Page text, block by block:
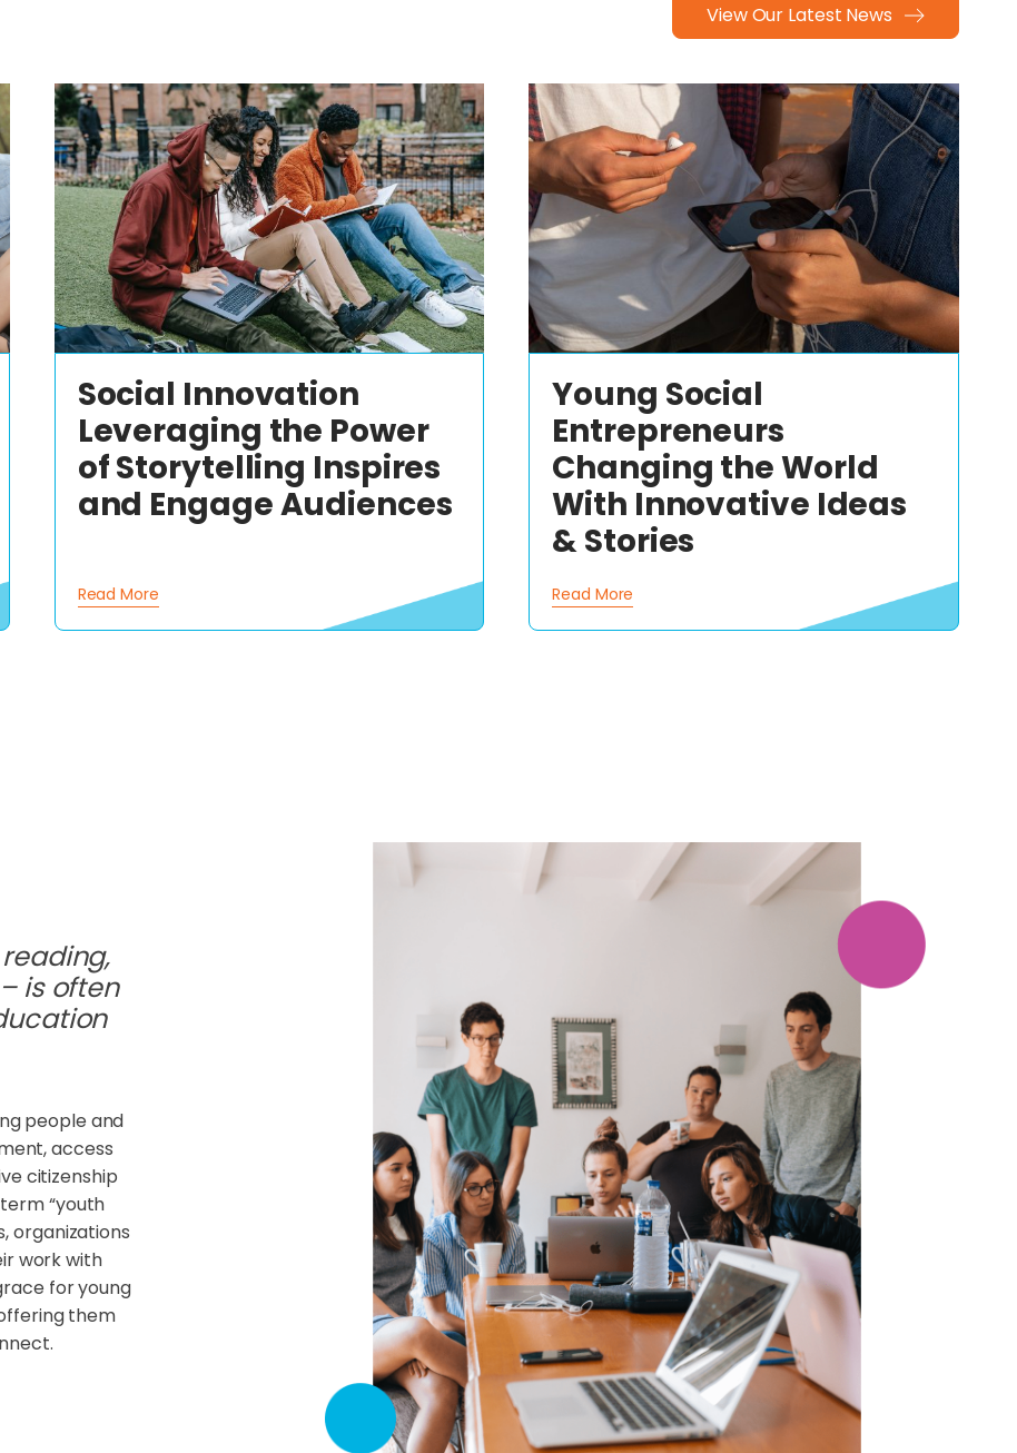
View Our Latest News
Social Innovation
Leveraging the Power
of Storytelling Inspires
and Engage Audiences
Read More
Young Social
Entrepreneurs
Changing the World
With Innovative Ideas
& Stories
Read More
is often
people and
access
citizenship
term “youth
organizations
work with
for young
them